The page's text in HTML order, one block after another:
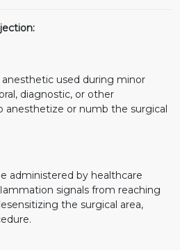
anesthetic used during minor
diagnostic, or other
anesthetize or numb the surgical
administered by healthcare
signals from reaching
the surgical area,